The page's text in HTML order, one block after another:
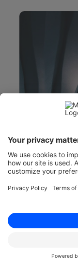
Minimise
absence
legal